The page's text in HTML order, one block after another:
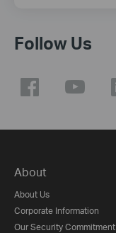
Follow Us
About
About Us
Corporate Information
Our Security Commitment